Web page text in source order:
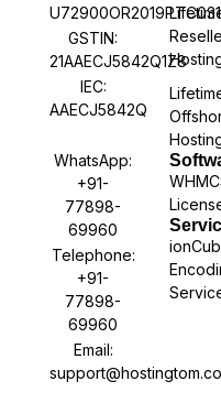
GSTIN:
21AAECJ5842Q1Z8
IEC:
AAECJ5842Q
WhatsApp:
+91-
77898-
69960
Telephone:
+91-
77898-
69960
Email: